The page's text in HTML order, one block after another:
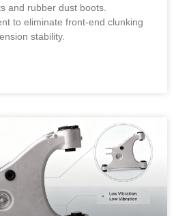
and rubber dust boots.
to eliminate front-end clunking
stability.